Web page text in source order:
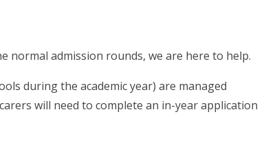
normal admission rounds, we are here to help.
during the academic year) are managed
will need to complete an in-year application